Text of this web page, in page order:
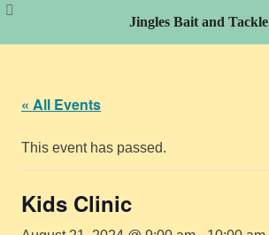
content« All Events
This event has passed.
Kids Clinic
Jingles Bait and Tackle